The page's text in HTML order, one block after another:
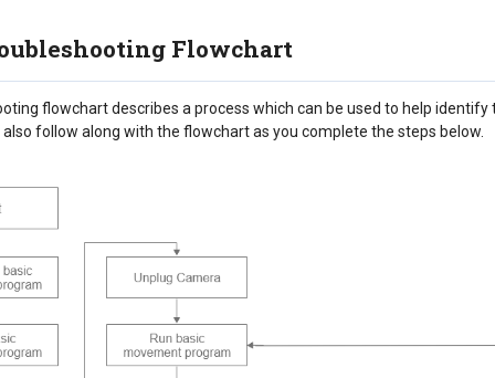
Flowchart
flowchart describes a process which can be used to help identify
follow along with the flowchart as you complete the steps below.